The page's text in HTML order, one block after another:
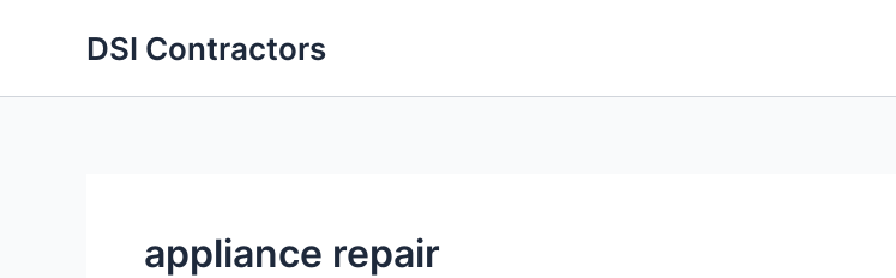
DSI Contractors
appliance repair